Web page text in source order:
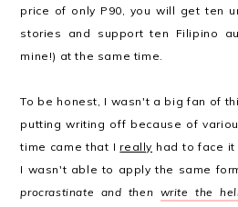
price of only P90, you will get ten
stories and support ten Filipino
mine!) at the same time.
To be honest, I wasn't a big fan of
putting writing off because of
time came that I really had to face
I wasn't able to apply the same
procrastinate and then write the